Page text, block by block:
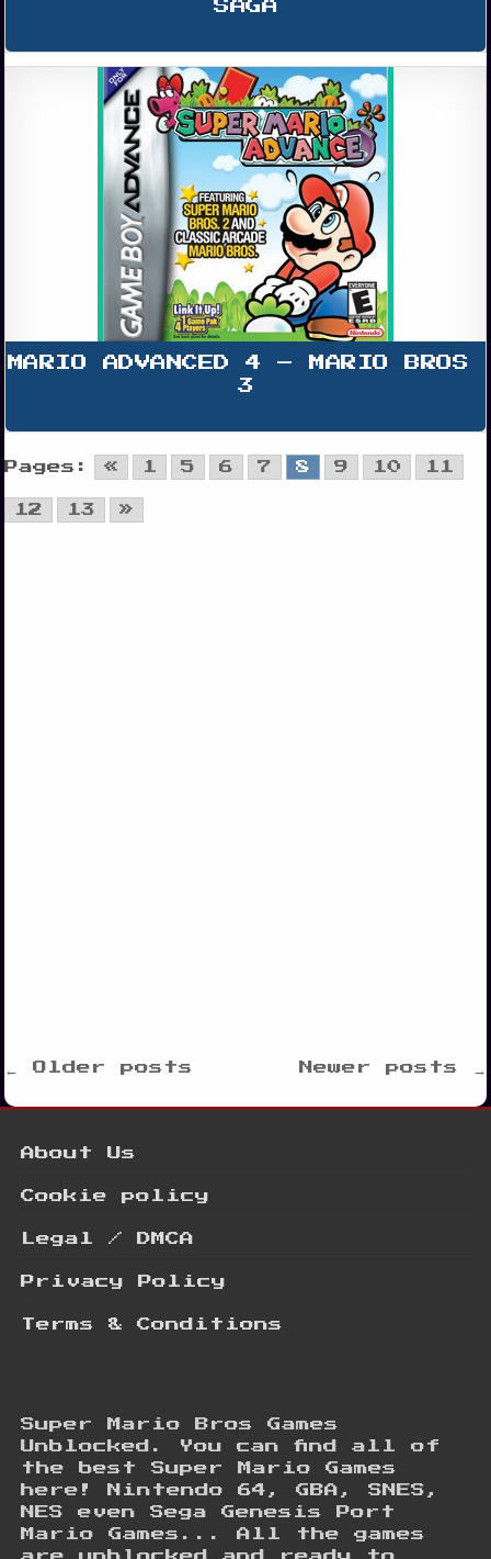
SAGA
MARIO ADVANCED 4 – MARIO BROS
3
Pages: « 1 5 6 7 8 9 10 11
12 13 »
Posts
navigation
← Older posts Newer posts →
About Us
Cookie policy
Legal / DMCA
Privacy Policy
Terms & Conditions
Super Mario Bros Games
Unblocked. You can find all of
the best Super Mario Games
here! Nintendo 64, GBA, SNES,
NES even Sega Genesis Port
Mario Games... All the games